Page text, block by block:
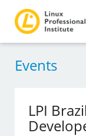
Events
LPI